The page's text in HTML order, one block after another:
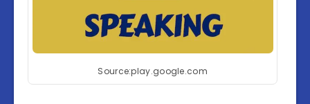
Source:play.google.com